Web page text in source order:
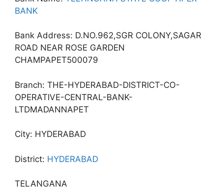
BANK
Bank Address: D.NO.962,SGR COLONY,SAGAR
ROAD NEAR ROSE GARDEN
CHAMPAPET500079
Branch: THE-HYDERABAD-DISTRICT-CO-
OPERATIVE-CENTRAL-BANK-
LTDMADANNAPET
City: HYDERABAD
District: HYDERABAD
TELANGANA